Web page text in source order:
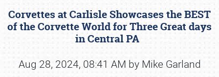
Corvettes at Carlisle Showcases the BEST
of the Corvette World for Three Great days
in Central PA
Aug 28, 2024, 08:41 AM by Mike Garland
Book online or call (800) 216-1876